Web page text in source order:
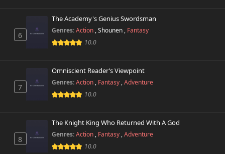
6
The Academy's Genius Swordsman
Genres:Action ,Shounen , Fantasy
10.0
7
Omniscient Reader’s Viewpoint
Genres:Action , Fantasy ,Adventure
10.0
8
The Knight King Who Returned With A God
Genres:Action , Fantasy ,Adventure
10.0